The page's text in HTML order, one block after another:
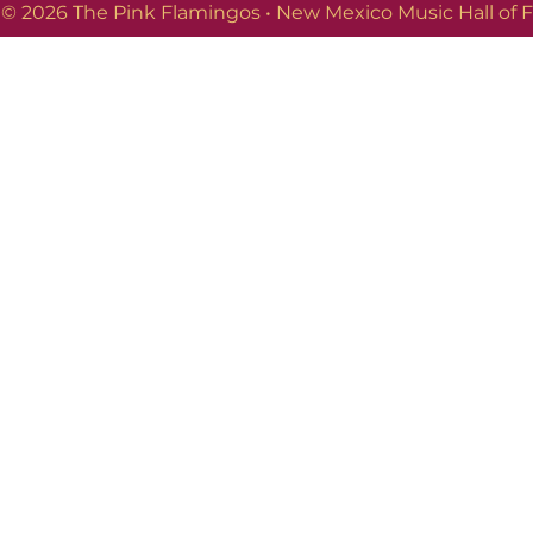
© 2026 The Pink Flamingos • New Mexico Music Hall of